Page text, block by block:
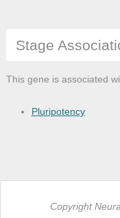
Stage
This gene is associated
Pluripotency
Copyright